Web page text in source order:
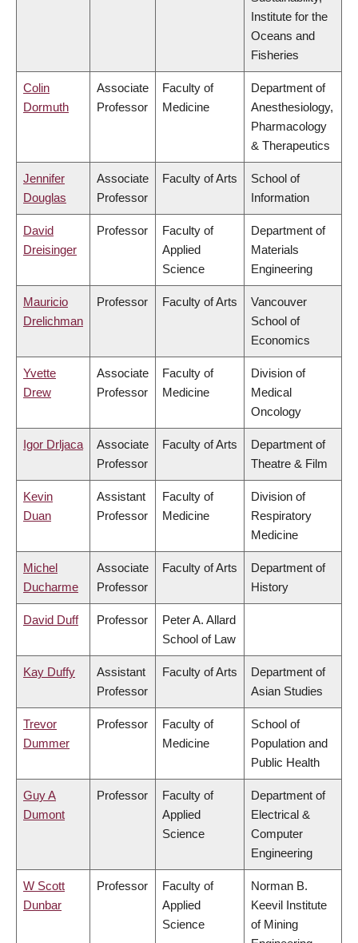
Institute for the
Oceans and
Fisheries
Colin
Dormuth
Associate
Professor
Faculty of
Medicine
Department of
Anesthesiology,
Pharmacology
& Therapeutics
Jennifer
Douglas
Associate
Professor
Faculty of Arts
School of
Information
David
Dreisinger
Professor
Faculty of
Applied
Science
Department of
Materials
Engineering
Mauricio
Drelichman
Professor Faculty of Arts
Vancouver
School of
Economics
Yvette
Drew
Associate
Professor
Faculty of
Medicine
Division of
Medical
Oncology
Igor Drljaca
Associate
Professor
Faculty of Arts
Department of
Theatre & Film
Kevin
Duan
Assistant
Professor
Faculty of
Medicine
Division of
Respiratory
Medicine
Michel
Ducharme
Associate
Professor
Faculty of Arts
Department of
History
David Duff Professor
Peter A. Allard
School of Law
Kay Duffy
Assistant
Professor
Faculty of Arts
Department of
Asian Studies
Trevor
Dummer
Professor
Faculty of
Medicine
School of
Population and
Public Health
Guy A
Dumont
Professor
Faculty of
Applied
Science
Department of
Electrical &
Computer
Engineering
W Scott
Dunbar
Professor
Faculty of
Applied
Science
Norman B.
Keevil Institute
of Mining